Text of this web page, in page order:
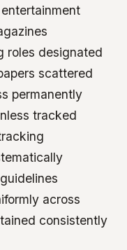
roles designated
scattered
permanently
tracked
across
consistently